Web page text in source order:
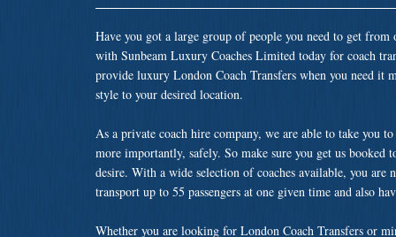
Have you got a large group of people you need to get
with Sunbeam Luxury Coaches Limited today for coach
provide luxury London Coach Transfers when you need it
style to your desired location.
As a private coach hire company, we are able to take you
more importantly, safely. So make sure you get us booked
desire. With a wide selection of coaches available, you
transport up to 55 passengers at one given time and also
Whether you are looking for London Coach Transfers or